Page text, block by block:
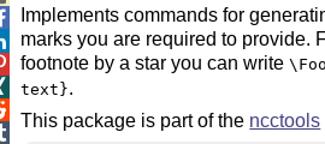
Implements commands for
marks you are required to provide.
footnote by a star you can write
text}.
This package is part of the ncctools